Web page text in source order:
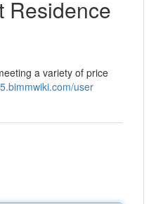
Residence
a variety of price
user